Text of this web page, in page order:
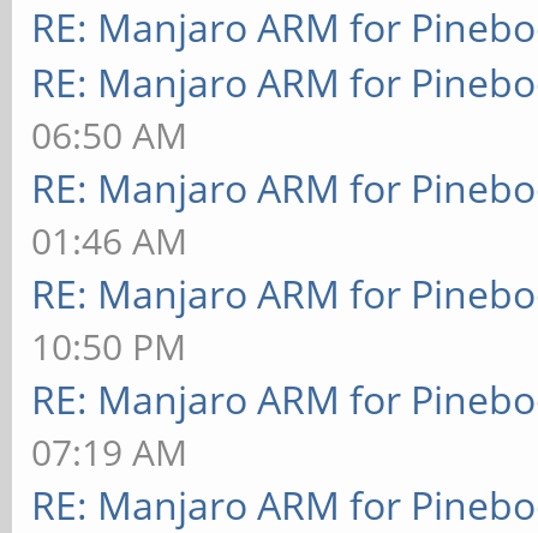
RE: Manjaro ARM for
RE: Manjaro ARM for
06:50 AM
RE: Manjaro ARM for
01:46 AM
RE: Manjaro ARM for
10:50 PM
RE: Manjaro ARM for
07:19 AM
RE: Manjaro ARM for